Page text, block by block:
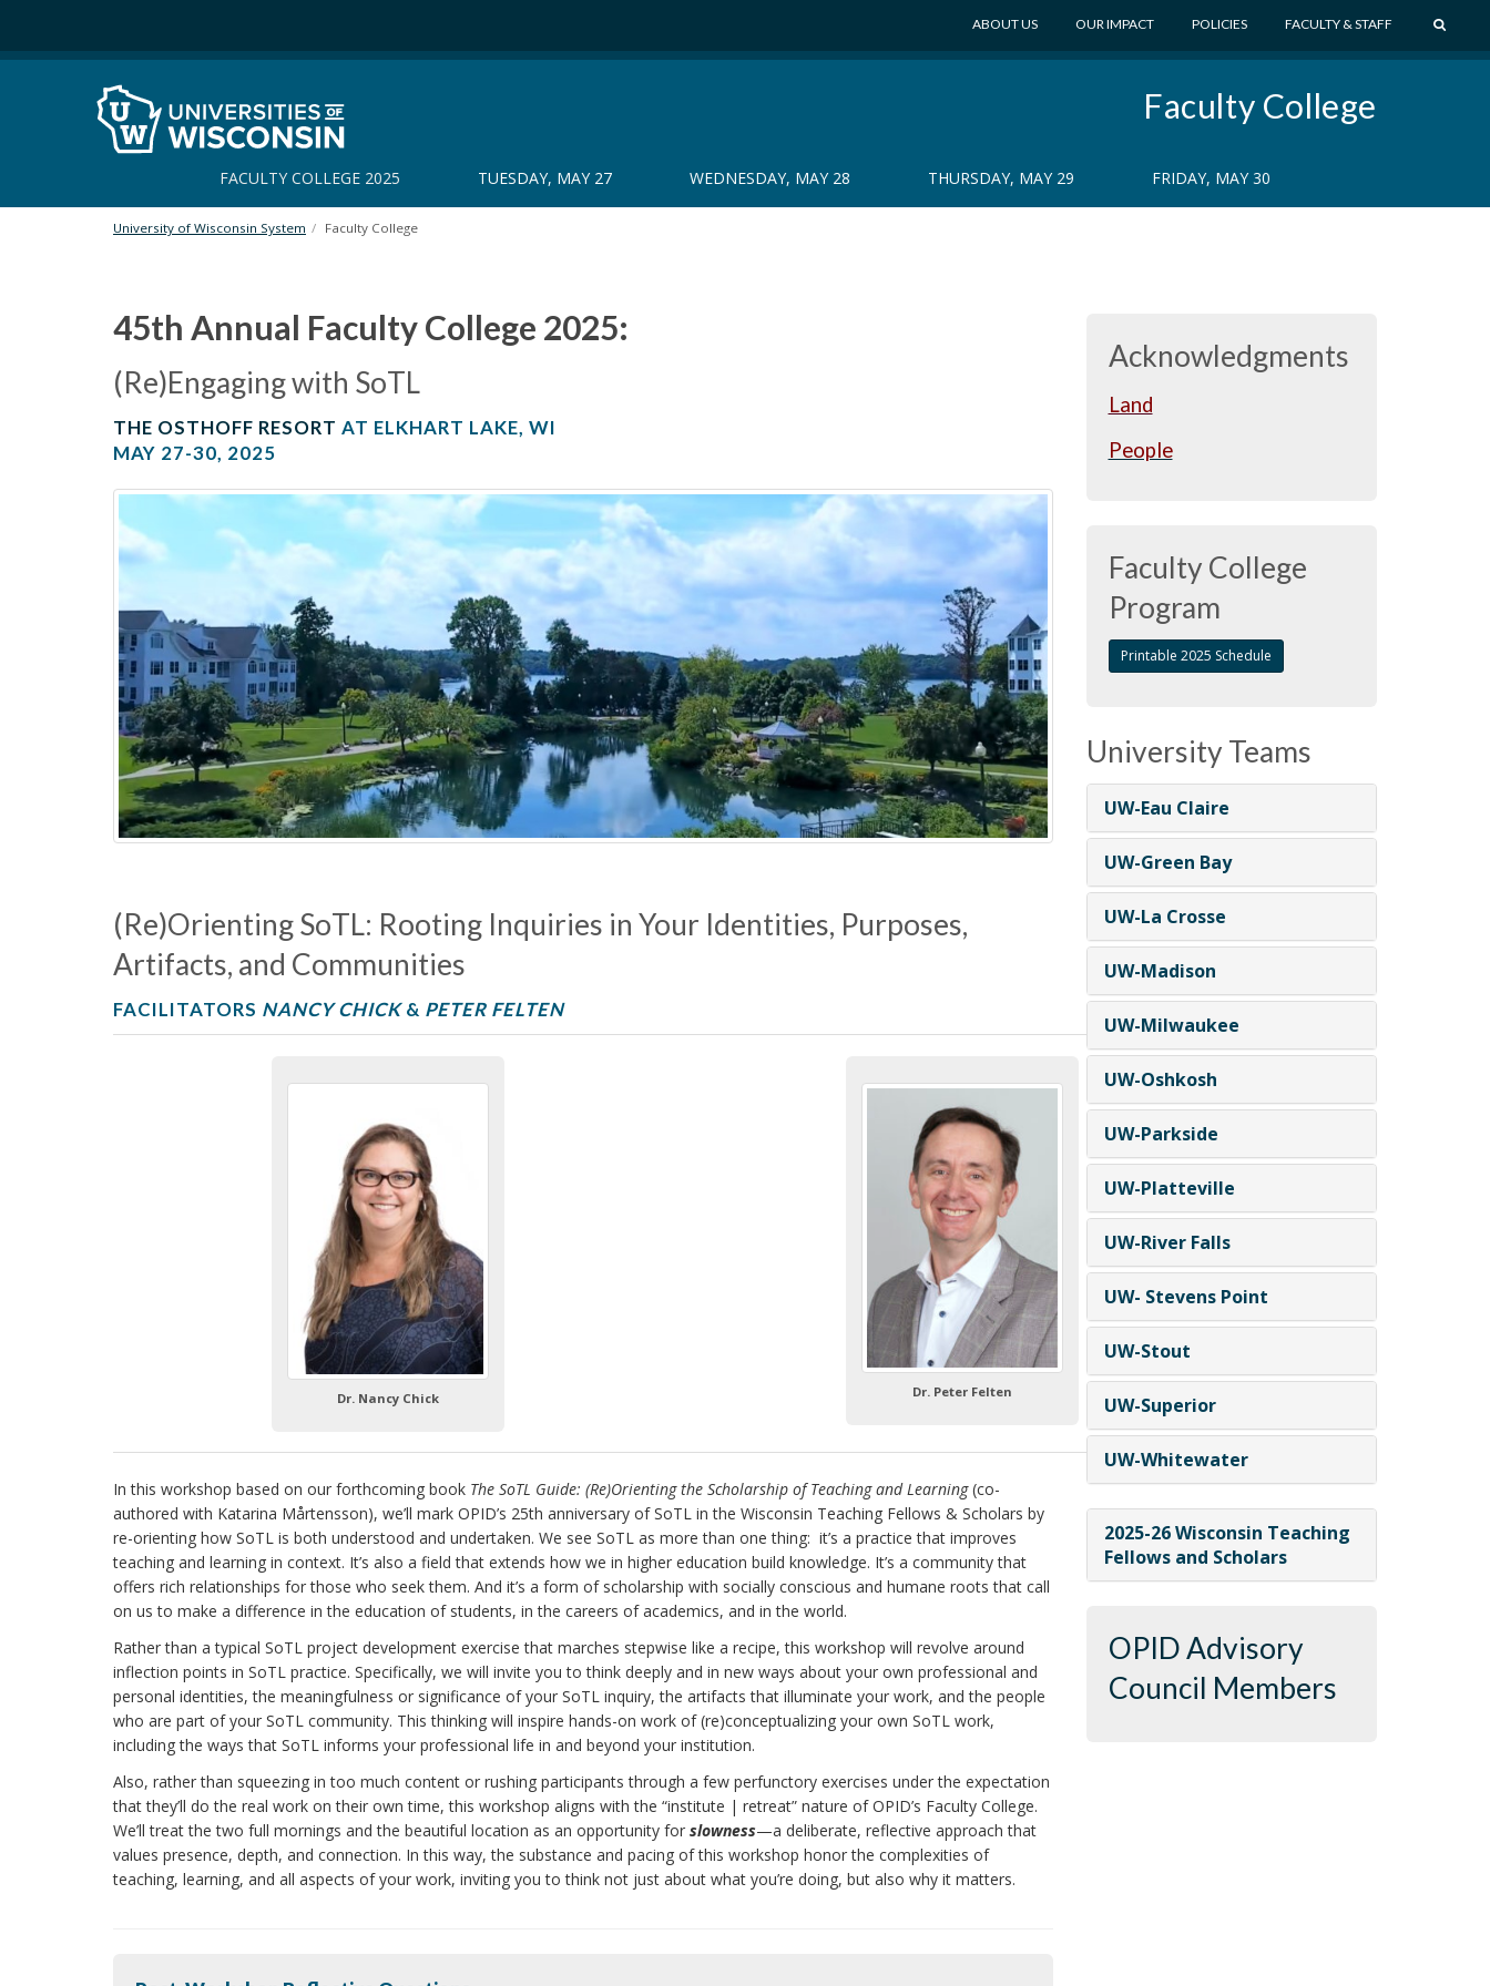
i
i
ABOUT US OUR IMPACT POLICIES FACULTY & STAFF
E
Faculty College
FACULTY COLLEGE 2025 TUESDAY, MAY 27 WEDNESDAY, MAY 28 THURSDAY, MAY 29 FRIDAY, MAY 30
University of Wisconsin System Faculty College
F
a
c
u
t
y
C
o
l
e
g
e
45th Annual Faculty College 2025:
(Re)Engaging with SoTL
THE OSTHOFF RESORT AT ELKHART LAKE, WI
MAY 27-30, 2025
(Re)Orienting SoTL: Rooting Inquiries in Your Identities, Purposes,
Artifacts, and Communities
FACILITATORS NANCY CHICK& PETER FELTEN
Dr. Nancy Chick Dr. Peter Felten
In this workshop based on our forthcoming book The SoTL Guide: (Re)Orienting the Scholarship of Teaching and Learning(co-
authored with Katarina Mårtensson), we’ll mark OPID’s 25th anniversary of SoTL in the Wisconsin Teaching Fellows & Scholars by
re-orienting how SoTL is both understood and undertaken. We see SoTL as more than one thing: it’s a practice that improves
teaching and learning in context. It’s also a field that extends how we in higher education build knowledge. It’s a community that
offers rich relationships for those who seek them. And it’s a form of scholarship with socially conscious and humane roots that call
on us to make a difference in the education of students, in the careers of academics, and in the world.
Rather than a typical SoTL project development exercise that marches stepwise like a recipe, this workshop will revolve around
inflection points in SoTL practice. Specifically, we will invite you to think deeply and in new ways about your own professional and
personal identities, the meaningfulness or significance of your SoTL inquiry, the artifacts that illuminate your work, and the people
who are part of your SoTL community. This thinking will inspire hands-on work of (re)conceptualizing your own SoTL work,
including the ways that SoTL informs your professional life in and beyond your institution.
Also, rather than squeezing in too much content or rushing participants through a few perfunctory exercises under the expectation
that they’ll do the real work on their own time, this workshop aligns with the “institute | retreat” nature of OPID’s Faculty College.
We’ll treat the two full mornings and the beautiful location as an opportunity for slowness—a deliberate, reflective approach that
values presence, depth, and connection. In this way, the substance and pacing of this workshop honor the complexities of
teaching, learning, and all aspects of your work, inviting you to think not just about what you’re doing, but also why it matters.
Acknowledgments
Land
People
Faculty College
Program
Printable 2025 Schedule
University Teams
UW-Eau Claire
UW-Green Bay
UW-La Crosse
UW-Madison
UW-Milwaukee
UW-Oshkosh
UW-Parkside
UW-Platteville
UW-River Falls
UW- Stevens Point
UW-Stout
UW-Superior
UW-Whitewater
2025-26 Wisconsin Teaching
Fellows and Scholars
OPID Advisory
Council Members